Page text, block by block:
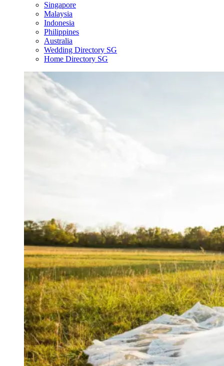
Singapore
Malaysia
Indonesia
Philippines
Australia
Wedding Directory SG
Home Directory SG